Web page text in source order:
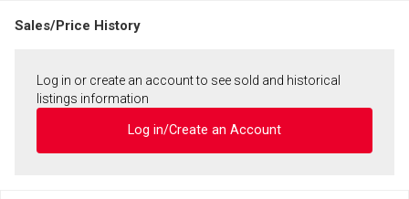
Sales/Price History
Log in or create an account to see sold and historical
listings information
Log in/Create an Account